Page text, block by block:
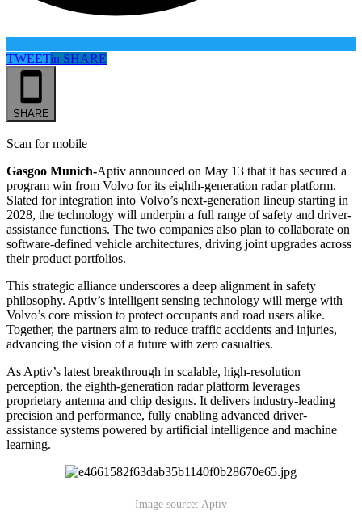
TWEETin SHARE
SHARE
Scan for mobile
Gasgoo Munich-Aptiv announced on May 13 that it has secured a
program win from Volvo for its eighth-generation radar platform.
Slated for integration into Volvo’s next-generation lineup starting in
2028, the technology will underpin a full range of safety and driver-
assistance functions. The two companies also plan to collaborate on
software-defined vehicle architectures, driving joint upgrades across
their product portfolios.
This strategic alliance underscores a deep alignment in safety
philosophy. Aptiv’s intelligent sensing technology will merge with
Volvo’s core mission to protect occupants and road users alike.
Together, the partners aim to reduce traffic accidents and injuries,
advancing the vision of a future with zero casualties.
As Aptiv’s latest breakthrough in scalable, high-resolution
perception, the eighth-generation radar platform leverages
proprietary antenna and chip designs. It delivers industry-leading
precision and performance, fully enabling advanced driver-
assistance systems powered by artificial intelligence and machine
learning.
Image source: Aptiv